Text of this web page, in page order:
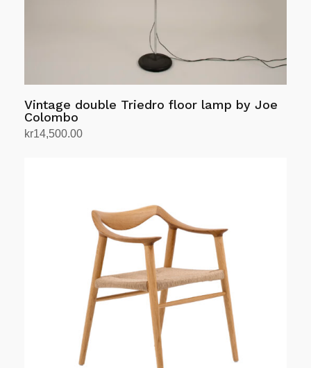
Vintage double Triedro floor lamp by Joe
Colombo
kr14,500.00